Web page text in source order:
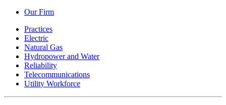
Our Firm
Practices
Electric
Natural Gas
Hydropower and Water
Reliability
Telecommunications
Utility Workforce